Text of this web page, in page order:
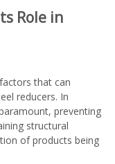
Role in
that can
reducers. In
preventing
structural
of products being